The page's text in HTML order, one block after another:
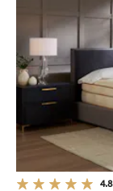
4.8